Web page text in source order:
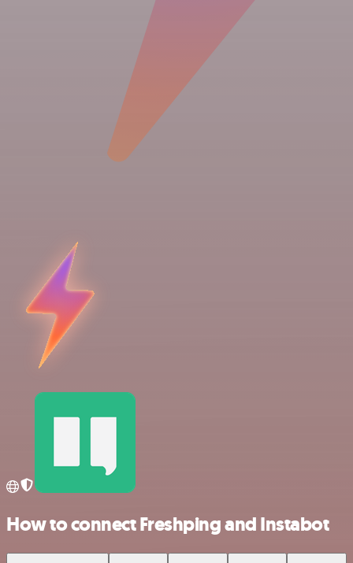
How to connect Freshping and Instabot